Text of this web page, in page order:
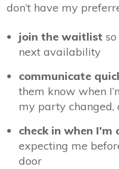
don’t have my
join the waitlist
next availability
communicate
them know when
my party changed,
check in when I’m
expecting me
door